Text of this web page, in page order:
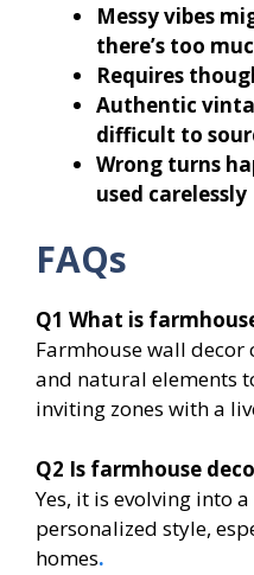
Messy vibes
there’s too
Requires
Authentic
difficult to
Wrong turns
used carelessly
FAQs
Q1 What is
Farmhouse wall decor
and natural elements
inviting zones with a
Q2 Is farmhouse
Yes, it is evolving into
personalized style,
homes.